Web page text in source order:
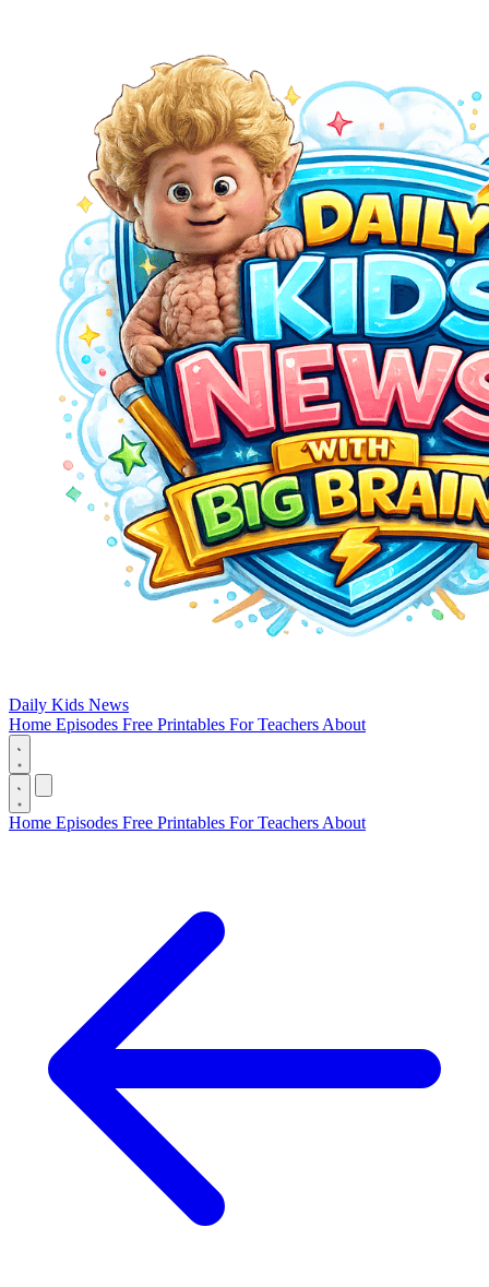
Daily Kids News
Home Episodes Free Printables For Teachers About
Home Episodes Free Printables For Teachers About